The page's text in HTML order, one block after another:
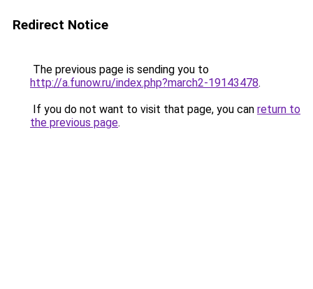
Redirect Notice
The previous page is sending you to
http://a.funow.ru/index.php?march2-19143478.
If you do not want to visit that page, you can return to
the previous page.